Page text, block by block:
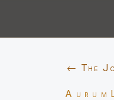
← The